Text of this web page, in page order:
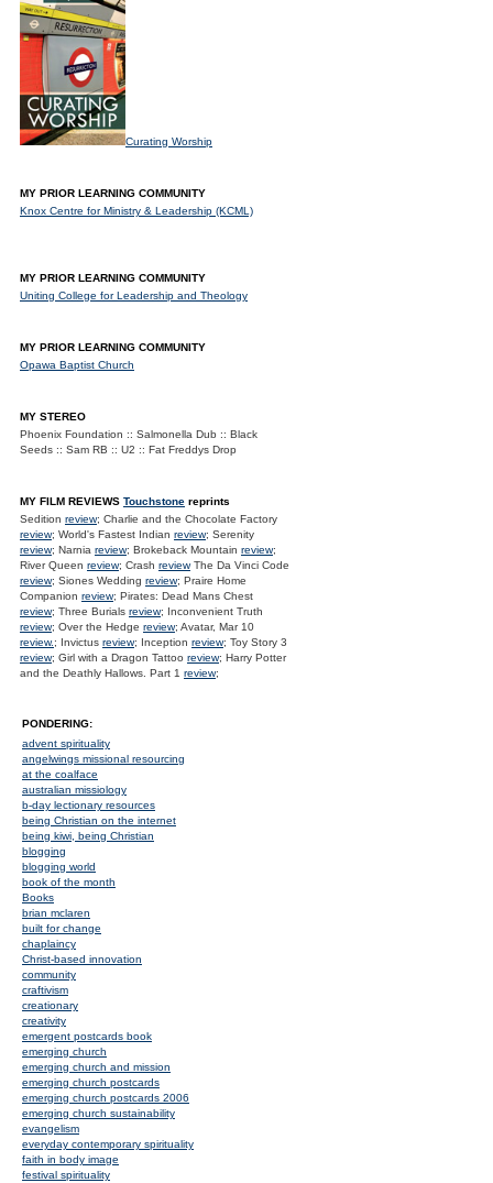
Curating Worship
MY PRIOR LEARNING COMMUNITY
Knox Centre for Ministry & Leadership (KCML)
MY PRIOR LEARNING COMMUNITY
Uniting College for Leadership and Theology
MY PRIOR LEARNING COMMUNITY
Opawa Baptist Church
MY STEREO
Phoenix Foundation :: Salmonella Dub :: Black
Seeds :: Sam RB :: U2 :: Fat Freddys Drop
MY FILM REVIEWS Touchstone reprints
Sedition review; Charlie and the Chocolate Factory
review; World's Fastest Indian review; Serenity
review; Narnia review; Brokeback Mountain review;
River Queen review; Crash reviewThe Da Vinci Code
review; Siones Wedding review; Praire Home
Companion review; Pirates: Dead Mans Chest
review; Three Burials review; Inconvenient Truth
review; Over the Hedge review; Avatar, Mar 10
review.; Invictus review; Inception review; Toy Story 3
review; Girl with a Dragon Tattoo review; Harry Potter
and the Deathly Hallows. Part 1 review;
PONDERING:
advent spirituality
angelwings missional resourcing
at the coalface
australian missiology
b-day lectionary resources
being Christian on the internet
being kiwi, being Christian
blogging
blogging world
book of the month
Books
brian mclaren
built for change
chaplaincy
Christ-based innovation
community
craftivism
creationary
creativity
emergent postcards book
emerging church
emerging church and mission
emerging church postcards
emerging church postcards 2006
emerging church sustainability
evangelism
everyday contemporary spirituality
faith in body image
festival spirituality